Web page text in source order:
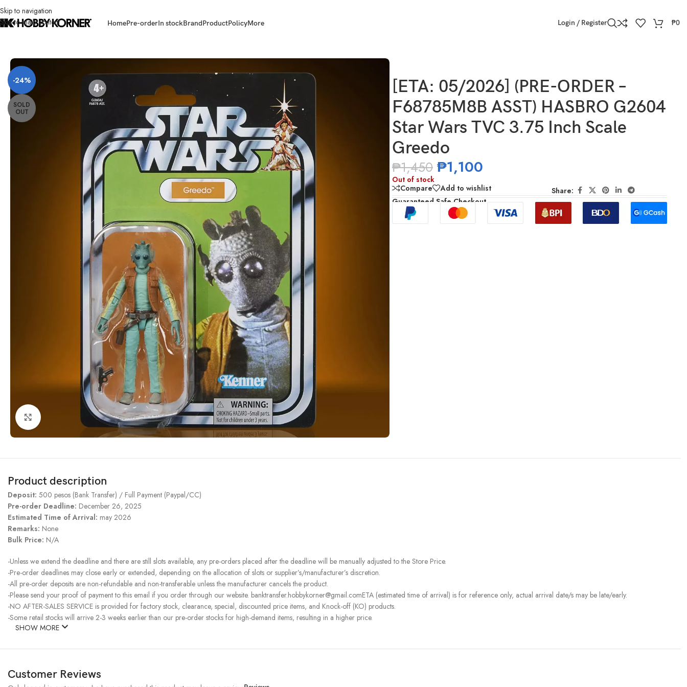
Skip to navigation
Skip to main content
HomePre-orderIn stockBrandProductPolicyMore Login / Register ₱0
-24%
SOLD
OUT
[ETA: 05/2026] (PRE-ORDER –
F68785M8B ASST) HASBRO G2604
Star Wars TVC 3.75 Inch Scale
Greedo
₱1,450 ₱1,100
Out of stock
Compare
Add to wishlist
Share:
Guaranteed Safe Checkout
Product description
Deposit: 500 pesos (Bank Transfer) / Full Payment (Paypal/CC)
Pre-order Deadline: December 26, 2025
Estimated Time of Arrival: may 2026
Remarks: None
Bulk Price: N/A
-Unless we extend the deadline and there are still slots available, any pre-orders placed after the deadline will be manually adjusted to the Store Price.
-Pre-order deadlines may close early or extended, depending on the allocation of slots or supplier’s/manufacturer’s discretion.
-All pre-order deposits are non-refundable and non-transferable unless the manufacturer cancels the product.
-Please send your proof of payment to this email if you order through our website. banktransfer.hobbykorner@gmail.comETA (estimated time of arrival) is for reference only, actual arrival date/s may be late/early.
-NO AFTER-SALES SERVICE is provided for factory stock, clearance, special, discounted price items, and Knock-off (KO) products.
-Some retail stocks will arrive 2-3 weeks earlier than our pre-order stocks for high-demand items, resulting in a higher price.
SHOW MORE
Customer Reviews